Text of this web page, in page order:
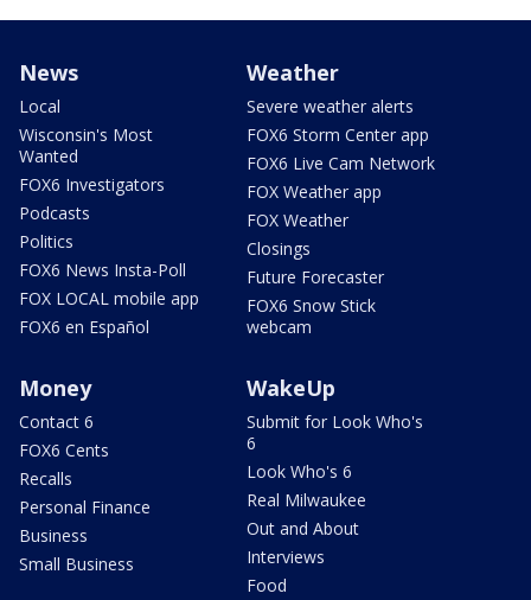
News
Local
Wisconsin's Most
Wanted
FOX6 Investigators
Podcasts
Politics
FOX6 News Insta-Poll
FOX LOCAL mobile app
FOX6 en Español
Weather
Severe weather alerts
FOX6 Storm Center app
FOX6 Live Cam Network
FOX Weather app
FOX Weather
Closings
Future Forecaster
FOX6 Snow Stick
webcam
Money
Contact 6
FOX6 Cents
Recalls
Personal Finance
Business
Small Business
WakeUp
Submit for Look Who's
6
Look Who's 6
Real Milwaukee
Out and About
Interviews
Food